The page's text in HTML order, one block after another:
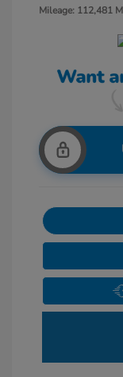
Mileage: 112,481